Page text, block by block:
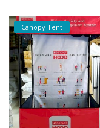
Canopy Tent